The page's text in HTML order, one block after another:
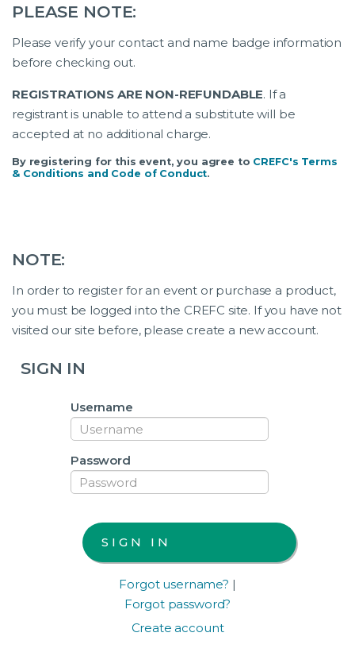
PLEASE NOTE:
Please verify your contact and name badge information
before checking out.
REGISTRATIONS ARE NON-REFUNDABLE. If a
registrant is unable to attend a substitute will be
accepted at no additional charge.
By registering for this event, you agree to CREFC's Terms
& Conditions and Code of Conduct.
NOTE:
In order to register for an event or purchase a product,
you must be logged into the CREFC site. If you have not
visited our site before, please create a new account.
SIGN IN
Username
Password
Forgot username? |
Forgot password?
Create account